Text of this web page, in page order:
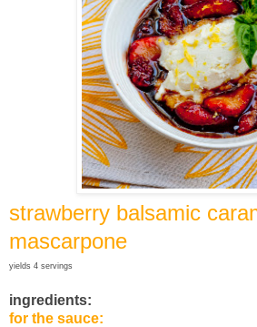
strawberry balsamic
mascarpone
yields 4 servings
ingredients:
for the sauce: